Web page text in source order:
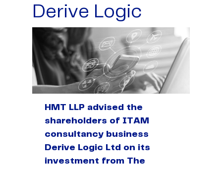
Derive Logic
HMT LLP advised the
shareholders of ITAM
consultancy business
Derive Logic Ltd on its
investment from The